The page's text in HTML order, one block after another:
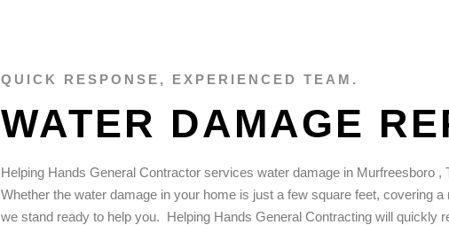
QUICK RESPONSE, EXPERIENCED TEAM.
WATER DAMAGE
Helping Hands General Contractor services water damage in Murfreesboro ,
Whether the water damage in your home is just a few square feet, covering
we stand ready to help you. Helping Hands General Contracting will quickly